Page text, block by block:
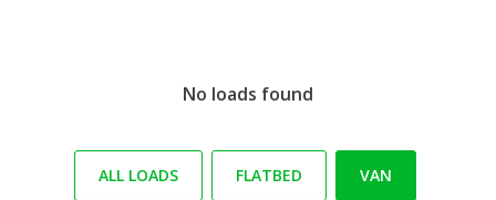
No loads found
ALL LOADS FLATBED VAN